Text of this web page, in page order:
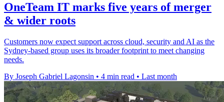
OneTeam IT marks five years of merger
& wider roots
Customers now expect support across cloud, security and AI as the
Sydney-based group uses its broader footprint to meet changing
needs.
By Joseph Gabriel Lagonsin • 4 min read • Last month